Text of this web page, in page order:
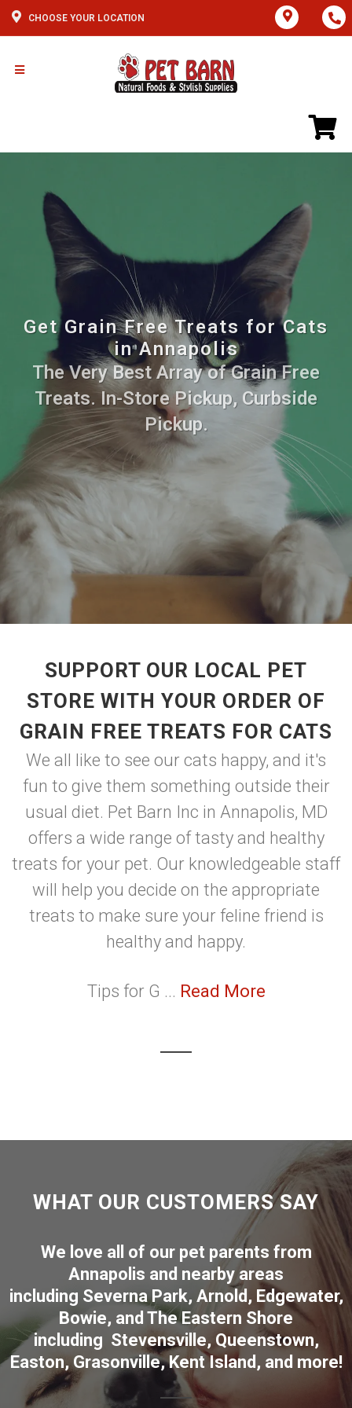
CHOOSE YOUR LOCATION
Get Grain Free Treats for Cats
in Annapolis
The Very Best Array of Grain Free
Treats. In-Store Pickup, Curbside
Pickup.
SUPPORT OUR LOCAL PET
STORE WITH YOUR ORDER OF
GRAIN FREE TREATS FOR CATS
We all like to see our cats happy, and it's
fun to give them something outside their
usual diet. Pet Barn Inc in Annapolis, MD
offers a wide range of tasty and healthy
treats for your pet. Our knowledgeable staff
will help you decide on the appropriate
treats to make sure your feline friend is
healthy and happy.
Tips for G ... Read More
WHAT OUR CUSTOMERS SAY
We love all of our pet parents from
Annapolis and nearby areas
including Severna Park, Arnold , Edgewater,
Bowie, and The Eastern Shore
including Stevensville, Queenstown,
Easton,Grasonville,Kent Island , and more!